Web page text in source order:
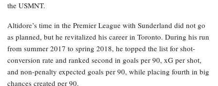
the USMNT.
Altidore’s time in the Premier League with Sunderland did not go
as planned, but he revitalized his career in Toronto. During his run
from summer 2017 to spring 2018, he topped the list for shot-
conversion rate and ranked second in goals per 90, xG per shot,
and non-penalty expected goals per 90, while placing fourth in big
chances created per 90.